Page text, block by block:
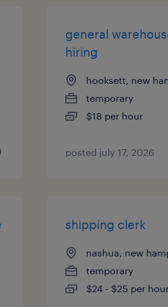
general
hiring
hooksett, new
temporary
$18 per hour
posted july 17, 2026
shipping clerk
nashua, new
temporary
$24 - $25 per